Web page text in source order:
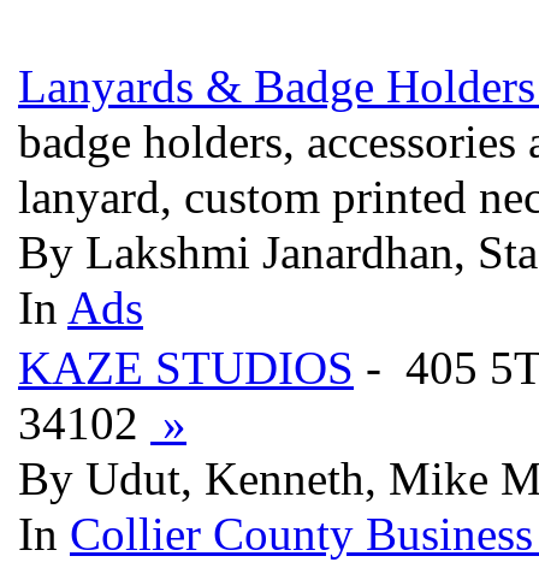
Lanyards & Badge
badge holders,
lanyard, custom printed
By Lakshmi Janardhan,
In Ads
KAZE STUDIOS - 405
34102 »
By Udut, Kenneth, Mike
In Collier County